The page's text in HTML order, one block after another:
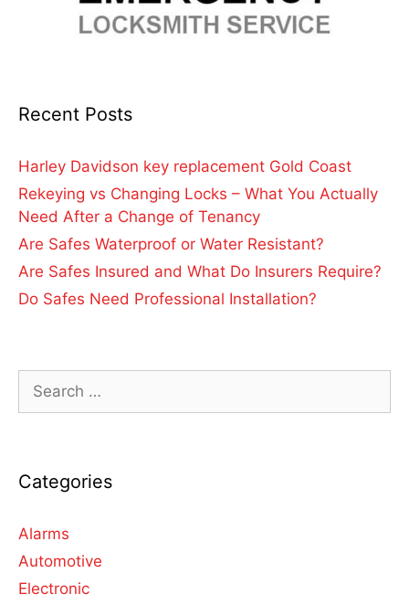
Recent Posts
Harley Davidson key replacement Gold Coast
Rekeying vs Changing Locks – What You Actually
Need After a Change of Tenancy
Are Safes Waterproof or Water Resistant?
Are Safes Insured and What Do Insurers Require?
Do Safes Need Professional Installation?
Categories
Alarms
Automotive
Electronic